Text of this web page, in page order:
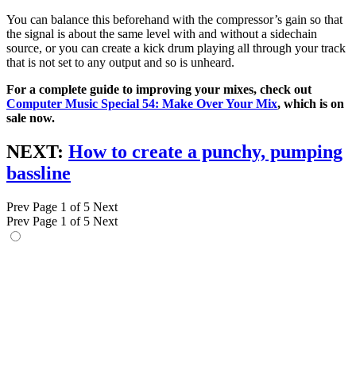
You can balance this beforehand with the compressor’s gain so that
the signal is about the same level with and without a sidechain
source, or you can create a kick drum playing all through your track
that is not set to any output and so is unheard.
For a complete guide to improving your mixes, check out
Computer Music Special 54: Make Over Your Mix, which is on
sale now.
NEXT: How to create a punchy, pumping
bassline
Prev Page 1 of 5 Next
Prev Page 1 of 5 Next